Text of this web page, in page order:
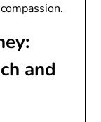
and